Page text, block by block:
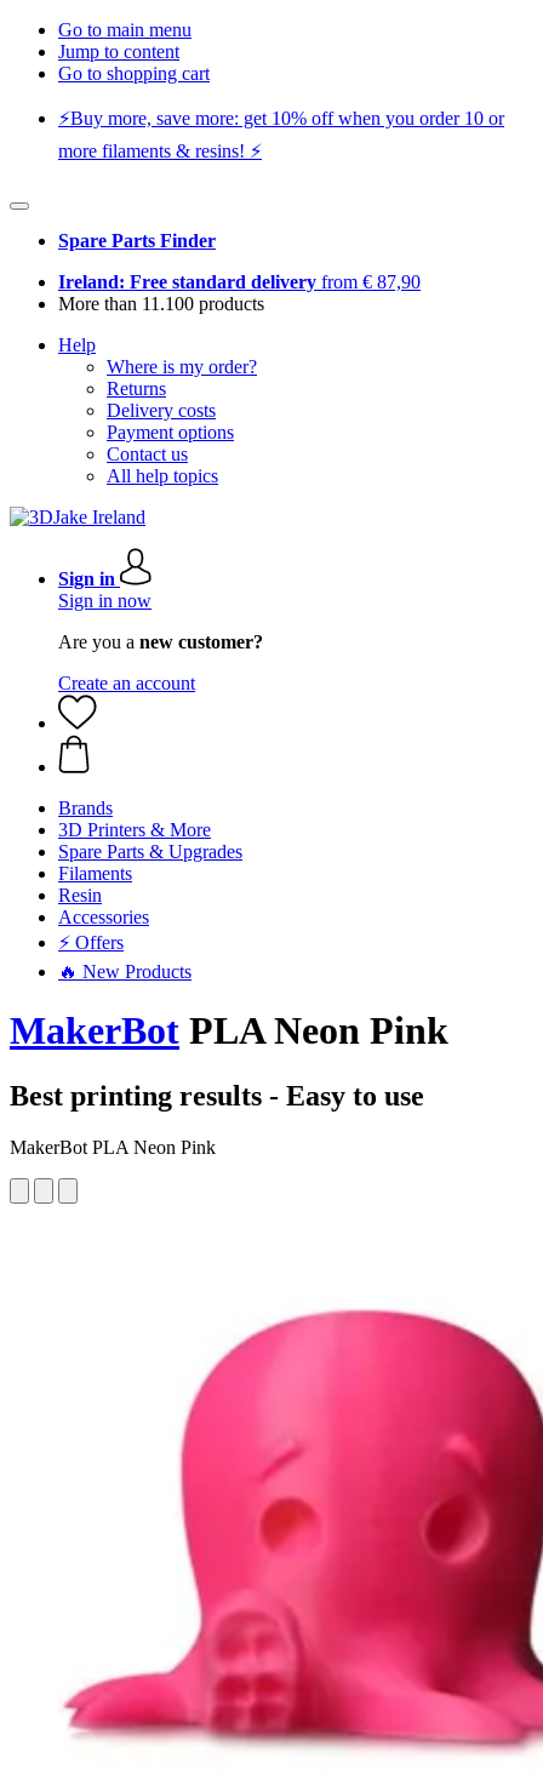
Go to main menu
Jump to content
Go to shopping cart
⚡️Buy more, save more: get 10% off when you order 10 or
more filaments & resins! ⚡️
Spare Parts Finder
Ireland: Free standard delivery from € 87,90
More than 11.100 products
Help
Where is my order?
Returns
Delivery costs
Payment options
Contact us
All help topics
Sign in
Sign in now
Are you a new customer?
Create an account
Brands
3D Printers & More
Spare Parts & Upgrades
Filaments
Resin
Accessories
⚡ Offers
🔥 New Products
MakerBot PLA Neon Pink
Best printing results - Easy to use
MakerBot PLA Neon Pink